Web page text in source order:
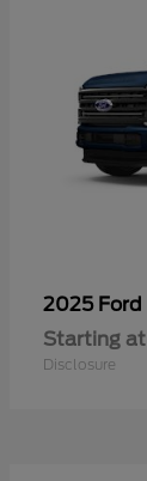
2025 Ford
Starting at
Disclosure